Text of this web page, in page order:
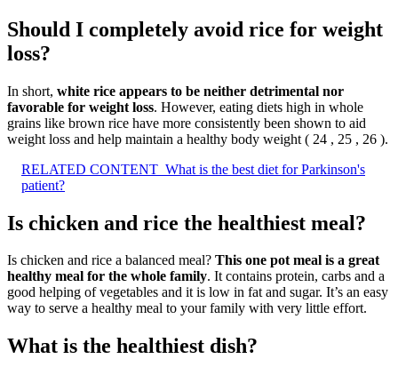
Should I completely avoid rice for weight
loss?
In short, white rice appears to be neither detrimental nor
favorable for weight loss. However, eating diets high in whole
grains like brown rice have more consistently been shown to aid
weight loss and help maintain a healthy body weight ( 24 , 25 , 26 ).
RELATED CONTENT What is the best diet for Parkinson's
patient?
Is chicken and rice the healthiest meal?
Is chicken and rice a balanced meal? This one pot meal is a great
healthy meal for the whole family. It contains protein, carbs and a
good helping of vegetables and it is low in fat and sugar. It’s an easy
way to serve a healthy meal to your family with very little effort.
What is the healthiest dish?